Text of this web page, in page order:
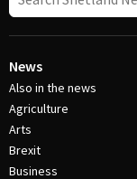
News
Also in the news
Agriculture
Arts
Brexit
Business